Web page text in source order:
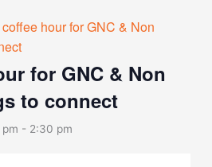
hour for GNC & Non
for GNC & Non
to connect
- 2:30 pm